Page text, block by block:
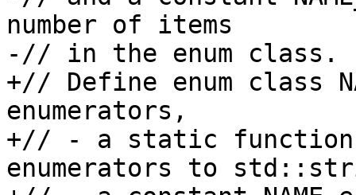
number of items
-// in the enum class.
+// Define enum class
enumerators,
+// - a static function
enumerators to